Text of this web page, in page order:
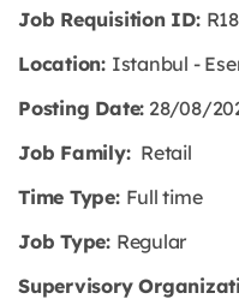
Job Requisition ID:
Location: Istanbul -
Posting Date: 28/08/
Job Family: Retail
Time Type: Full time
Job Type: Regular
Supervisory